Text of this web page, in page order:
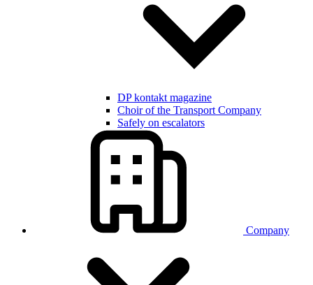
DP kontakt magazine
Choir of the Transport Company
Safely on escalators
Company